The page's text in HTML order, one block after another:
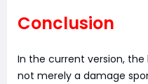
Conclusion
In the current version, the
not merely a damage